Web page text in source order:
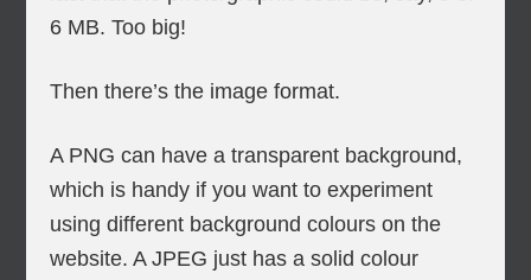
6 MB. Too big!
Then there’s the image format.
A PNG can have a transparent background,
which is handy if you want to experiment
using different background colours on the
website. A JPEG just has a solid colour